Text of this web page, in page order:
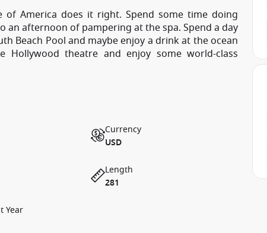
of America does it right. Spend some time doing
afternoon of pampering at the spa. Spend a day
Beach Pool and maybe enjoy a drink at the ocean
theatre and enjoy some world-class
Currency
USD
Length
281
Year